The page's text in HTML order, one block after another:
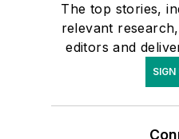
The top stories,
relevant
editors and
SIGN